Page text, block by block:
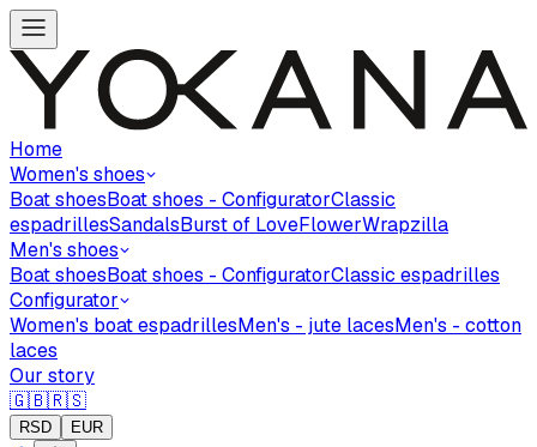
Home
Women's shoes
Boat shoesBoat shoes - ConfiguratorClassic
espadrillesSandalsBurst of LoveFlowerWrapzilla
Men's shoes
Boat shoesBoat shoes - ConfiguratorClassic espadrilles
Configurator
Women's boat espadrillesMen's - jute lacesMen's - cotton
laces
Our story
🇬🇧🇷🇸
RSD EUR